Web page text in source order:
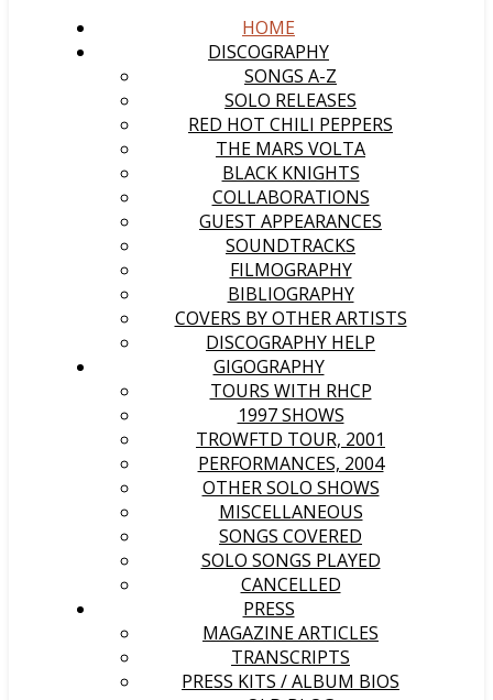
HOME
DISCOGRAPHY
SONGS A-Z
SOLO RELEASES
RED HOT CHILI PEPPERS
THE MARS VOLTA
BLACK KNIGHTS
COLLABORATIONS
GUEST APPEARANCES
SOUNDTRACKS
FILMOGRAPHY
BIBLIOGRAPHY
COVERS BY OTHER ARTISTS
DISCOGRAPHY HELP
GIGOGRAPHY
TOURS WITH RHCP
1997 SHOWS
TROWFTD TOUR, 2001
PERFORMANCES, 2004
OTHER SOLO SHOWS
MISCELLANEOUS
SONGS COVERED
SOLO SONGS PLAYED
CANCELLED
PRESS
MAGAZINE ARTICLES
TRANSCRIPTS
PRESS KITS / ALBUM BIOS